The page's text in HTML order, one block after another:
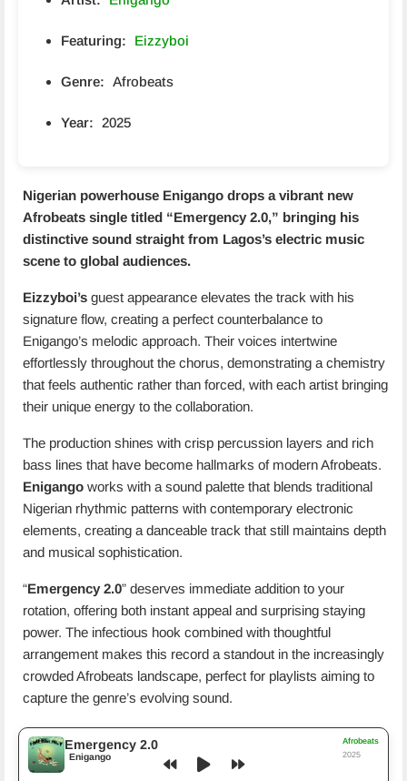
Featuring: Eizzyboi
Genre: Afrobeats
Year: 2025
Nigerian powerhouse Enigango drops a vibrant new
Afrobeats single titled “Emergency 2.0,” bringing his
distinctive sound straight from Lagos’s electric music
scene to global audiences.
Eizzyboi’s guest appearance elevates the track with his
signature flow, creating a perfect counterbalance to
Enigango’s melodic approach. Their voices intertwine
effortlessly throughout the chorus, demonstrating a chemistry
that feels authentic rather than forced, with each artist bringing
their unique energy to the collaboration.
The production shines with crisp percussion layers and rich
bass lines that have become hallmarks of modern Afrobeats.
Enigango works with a sound palette that blends traditional
Nigerian rhythmic patterns with contemporary electronic
elements, creating a danceable track that still maintains depth
and musical sophistication.
“Emergency 2.0” deserves immediate addition to your
rotation, offering both instant appeal and surprising staying
power. The infectious hook combined with thoughtful
arrangement makes this record a standout in the increasingly
crowded Afrobeats landscape, perfect for playlists aiming to
capture the genre’s evolving sound.
Emergency 2.0
Enigango
Afrobeats
2025